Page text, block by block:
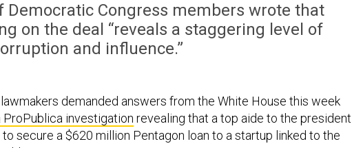
Democratic Congress members wrote that
on the deal “reveals a staggering level of
and influence.”
demanded answers from the White House this week
ProPublica investigation revealing that a top aide to the president
secure a $620 million Pentagon loan to a startup linked to the